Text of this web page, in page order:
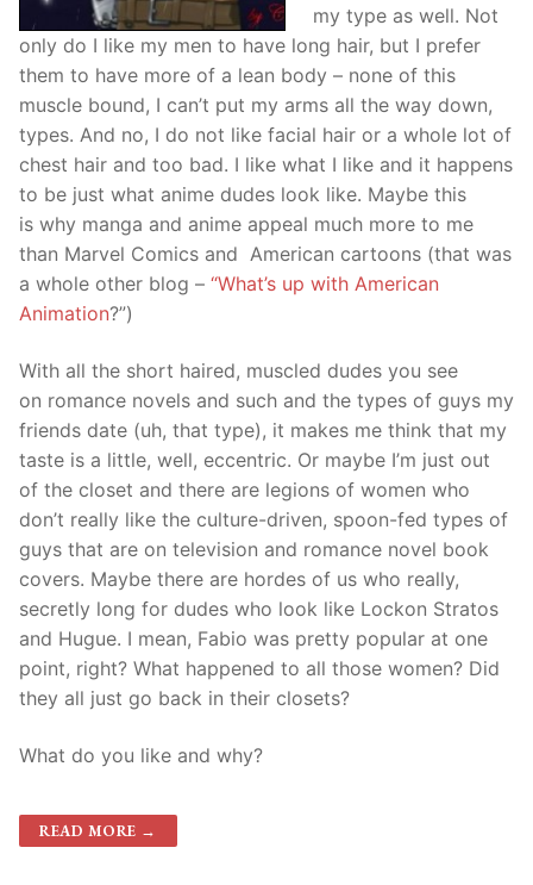
my type as well. Not
only do I like my men to have long hair, but I prefer
them to have more of a lean body – none of this
muscle bound, I can’t put my arms all the way down,
types. And no, I do not like facial hair or a whole lot of
chest hair and too bad. I like what I like and it happens
to be just what anime dudes look like. Maybe this
is why manga and anime appeal much more to me
than Marvel Comics and American cartoons (that was
a whole other blog – “What’s up with American
Animation?”)
With all the short haired, muscled dudes you see
on romance novels and such and the types of guys my
friends date (uh, that type), it makes me think that my
taste is a little, well, eccentric. Or maybe I’m just out
of the closet and there are legions of women who
don’t really like the culture-driven, spoon-fed types of
guys that are on television and romance novel book
covers. Maybe there are hordes of us who really,
secretly long for dudes who look like Lockon Stratos
and Hugue. I mean, Fabio was pretty popular at one
point, right? What happened to all those women? Did
they all just go back in their closets?
What do you like and why?
READ MORE →